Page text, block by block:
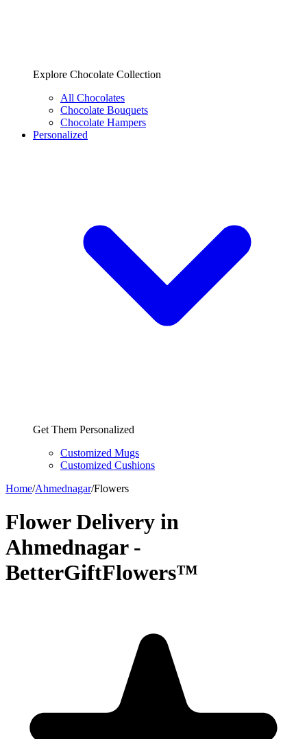
Explore Chocolate Collection
All Chocolates
Chocolate Bouquets
Chocolate Hampers
Personalized
Get Them Personalized
Customized Mugs
Customized Cushions
Home/Ahmednagar/Flowers
Flower Delivery in
Ahmednagar -
BetterGiftFlowers™